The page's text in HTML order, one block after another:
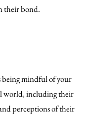
their bond.
being mindful of your
world, including their
perceptions of their